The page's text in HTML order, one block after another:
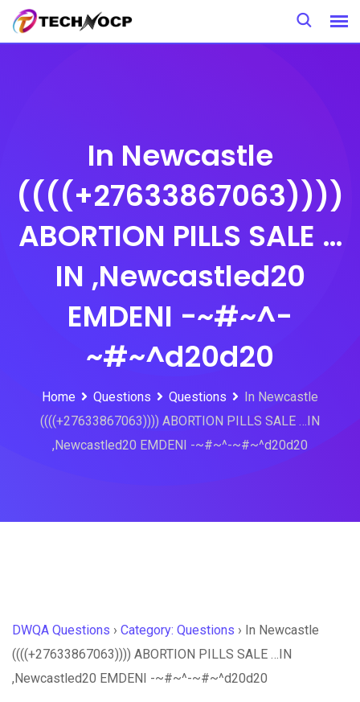
Skip
In Newcastle
((((+27633867063))))
ABORTION PILLS SALE …
IN ,Newcastled20
EMDENI -~#~^-
~#~^d20d20
Home Questions Questions
In Newcastle
((((+27633867063)))) ABORTION PILLS SALE …IN
,Newcastled20 EMDENI -~#~^-~#~^d20d20
DWQA Questions › Category: Questions › In Newcastle
((((+27633867063)))) ABORTION PILLS SALE …IN
,Newcastled20 EMDENI -~#~^-~#~^d20d20